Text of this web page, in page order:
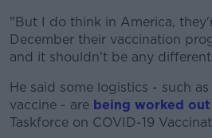
"But I do think in America,
December their vaccination
and it shouldn't be any
He said some logistics - such
vaccine - are being worked out
Taskforce on COVID-19